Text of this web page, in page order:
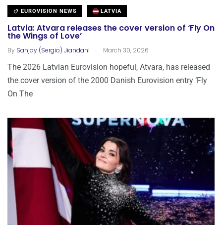
EUROVISION NEWS LATVIA
Latvia: Atvara releases the cover version of ‘Fly On
the Wings of Love’
By Sanjay (Sergio) Jiandani . March 30, 2026
The 2026 Latvian Eurovision hopeful, Atvara, has released
the cover version of the 2000 Danish Eurovision entry ‘Fly
On The